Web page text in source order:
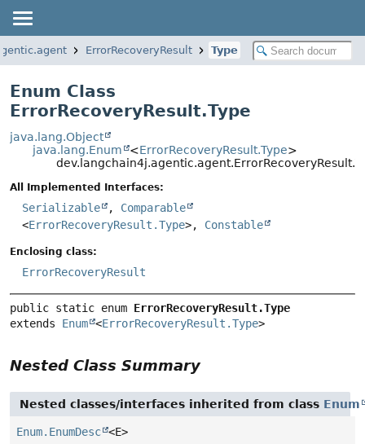
ErrorRecoveryResult Type
Enum Class
ErrorRecoveryResult.Type
java.lang.Object
java.lang.Enum
<ErrorRecoveryResult.Type>
All Implemented Interfaces:
Serializable , Comparable
<ErrorRecoveryResult.Type>, Constable
Enclosing class:
ErrorRecoveryResult
public static enum ErrorRecoveryResult.Type
extends Enum <ErrorRecoveryResult.Type>
Nested Class Summary
Nested classes/interfaces inherited from class Enum
Enum.EnumDesc <E>